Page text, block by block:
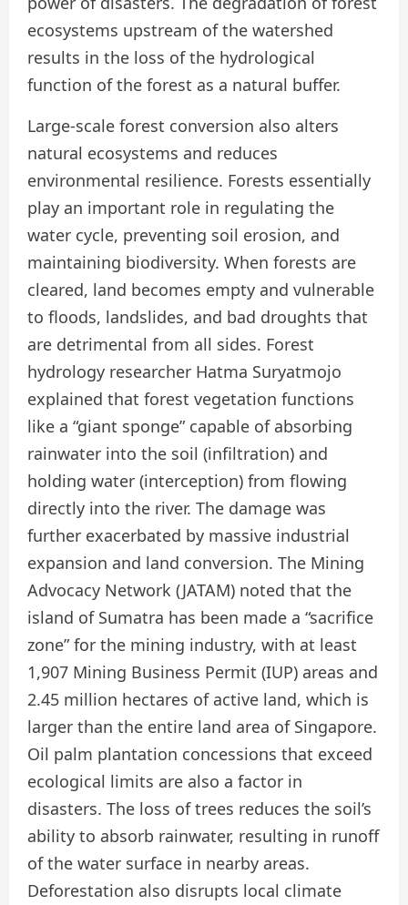
ecosystems upstream of the watershed
results in the loss of the hydrological
function of the forest as a natural buffer.
Large-scale forest conversion also alters
natural ecosystems and reduces
environmental resilience. Forests essentially
play an important role in regulating the
water cycle, preventing soil erosion, and
maintaining biodiversity. When forests are
cleared, land becomes empty and vulnerable
to floods, landslides, and bad droughts that
are detrimental from all sides. Forest
hydrology researcher Hatma Suryatmojo
explained that forest vegetation functions
like a “giant sponge” capable of absorbing
rainwater into the soil (infiltration) and
holding water (interception) from flowing
directly into the river. The damage was
further exacerbated by massive industrial
expansion and land conversion. The Mining
Advocacy Network (JATAM) noted that the
island of Sumatra has been made a “sacrifice
zone” for the mining industry, with at least
1,907 Mining Business Permit (IUP) areas and
2.45 million hectares of active land, which is
larger than the entire land area of Singapore.
Oil palm plantation concessions that exceed
ecological limits are also a factor in
disasters. The loss of trees reduces the soil’s
ability to absorb rainwater, resulting in runoff
of the water surface in nearby areas.
Deforestation also disrupts local climate